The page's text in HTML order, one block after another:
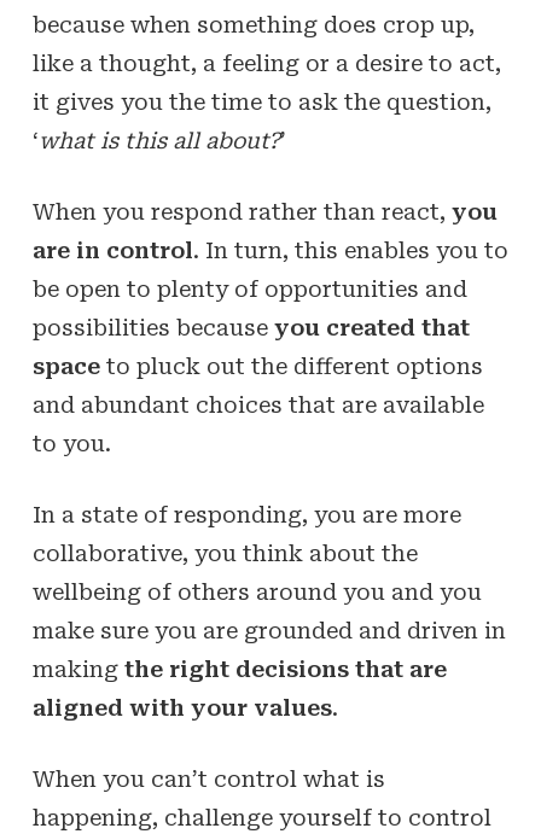
because when something does crop up,
like a thought, a feeling or a desire to act,
it gives you the time to ask the question,
‘what is this all about?’
When you respond rather than react, you
are in control. In turn, this enables you to
be open to plenty of opportunities and
possibilities because you created that
spaceto pluck out the different options
and abundant choices that are available
to you.
In a state of responding, you are more
collaborative, you think about the
wellbeing of others around you and you
make sure you are grounded and driven in
making the right decisions that are
aligned with your values.
When you can’t control what is
happening, challenge yourself to control